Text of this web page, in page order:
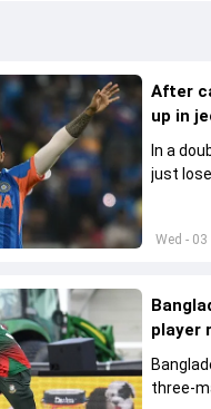
Wed -
After
up in
In a
just
player
three-